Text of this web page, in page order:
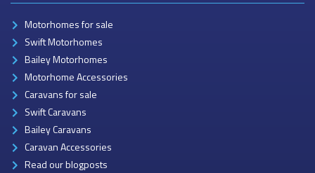
Motorhomes for sale
Swift Motorhomes
Bailey Motorhomes
Motorhome Accessories
Caravans for sale
Swift Caravans
Bailey Caravans
Caravan Accessories
Read our blogposts